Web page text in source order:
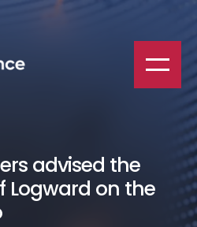
advised the
Logward on the